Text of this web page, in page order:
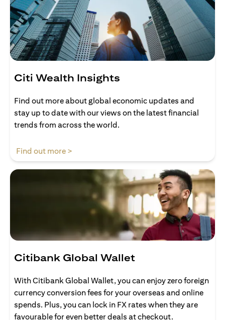
Citi Wealth Insights
Find out more about global economic updates and
stay up to date with our views on the latest financial
trends from across the world.
Find out more >
Citibank Global Wallet
With Citibank Global Wallet, you can enjoy zero foreign
currency conversion fees for your overseas and online
spends. Plus, you can lock in FX rates when they are
favourable for even better deals at checkout.